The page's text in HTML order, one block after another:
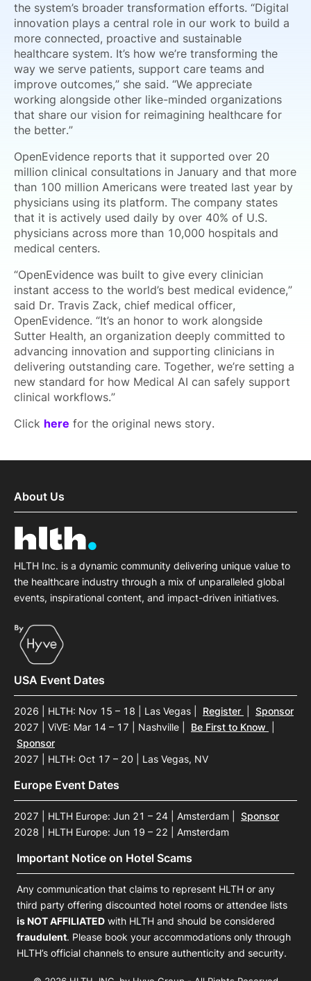
the system’s broader transformation efforts. “Digital
innovation plays a central role in our work to build a
more connected, proactive and sustainable
healthcare system. It’s how we’re transforming the
way we serve patients, support care teams and
improve outcomes,” she said. “We appreciate
working alongside other like-minded organizations
that share our vision for reimagining healthcare for
the better.”
OpenEvidence reports that it supported over 20
million clinical consultations in January and that more
than 100 million Americans were treated last year by
physicians using its platform. The company states
that it is actively used daily by over 40% of U.S.
physicians across more than 10,000 hospitals and
medical centers.
“OpenEvidence was built to give every clinician
instant access to the world’s best medical evidence,”
said Dr. Travis Zack, chief medical officer,
OpenEvidence. “It’s an honor to work alongside
Sutter Health, an organization deeply committed to
advancing innovation and supporting clinicians in
delivering outstanding care. Together, we’re setting a
new standard for how Medical AI can safely support
clinical workflows.”
Click here for the original news story.
About Us
HLTH Inc. is a dynamic community delivering unique value to
the healthcare industry through a mix of unparalleled global
events, inspirational content, and impact-driven initiatives.
USA Event Dates
2026 | HLTH: Nov 15 – 18 | Las Vegas Register
Sponsor
2027 | ViVE: Mar 14 – 17 | Nashville
Be First to Know
Sponsor
2027 | HLTH: Oct 17 – 20 | Las Vegas, NV
Europe Event Dates
2027 | HLTH Europe: Jun 21 – 24 | Amsterdam
Sponsor
2028 | HLTH Europe: Jun 19 – 22 | Amsterdam
Important Notice on Hotel Scams
Any communication that claims to represent HLTH or any
third party offering discounted hotel rooms or attendee lists
is NOT AFFILIATED with HLTH and should be considered
fraudulent. Please book your accommodations only through
HLTH’s official channels to ensure authenticity and security.